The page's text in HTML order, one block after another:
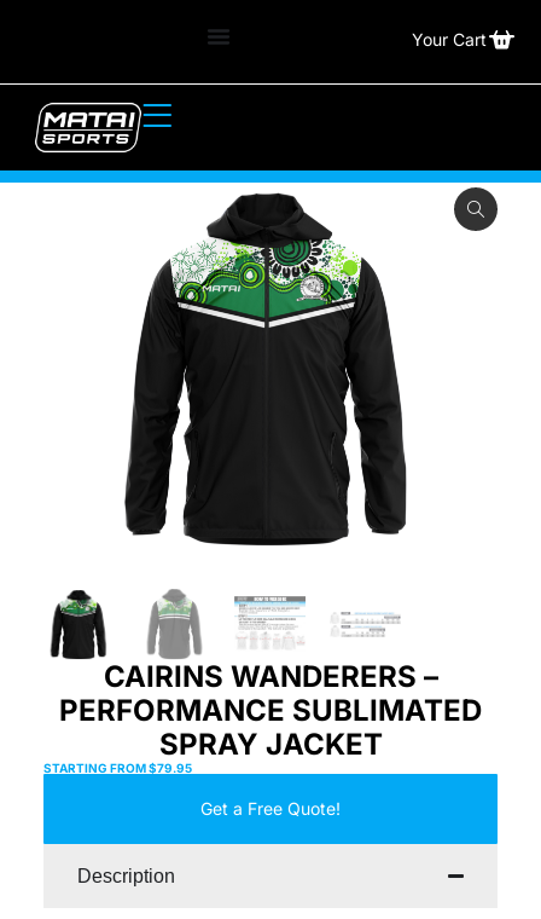
Your Cart
CAIRINS WANDERERS –
PERFORMANCE SUBLIMATED
SPRAY JACKET
STARTING FROM$79.95
Get a Free Quote!
Description